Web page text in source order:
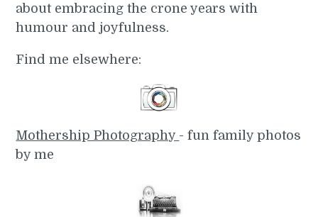
about embracing the crone years with
humour and joyfulness.
Find me elsewhere:
Mothership Photography - fun family photos
by me